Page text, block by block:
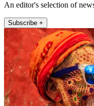
An editor's selection of
Subscribe +